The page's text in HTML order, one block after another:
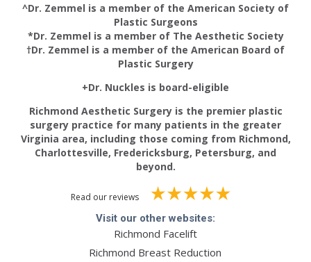
^Dr. Zemmel is a member of the American Society of
Plastic Surgeons
*Dr. Zemmel is a member of The Aesthetic Society
†Dr. Zemmel is a member of the American Board of
Plastic Surgery
+Dr. Nuckles is board-eligible
Richmond Aesthetic Surgery is the premier plastic
surgery practice for many patients in the greater
Virginia area, including those coming from Richmond,
Charlottesville, Fredericksburg, Petersburg, and
beyond.
Read our reviews
Visit our other websites:
Richmond Facelift
Richmond Breast Reduction